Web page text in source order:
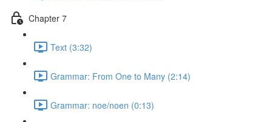
Chapter 7
Text (3:32)
Grammar: From One to Many (2:14)
Grammar: noe/noen (0:13)